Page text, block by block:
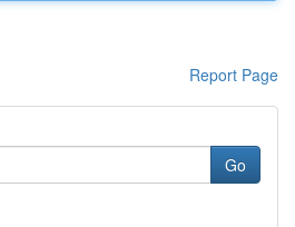
Report Page
Go